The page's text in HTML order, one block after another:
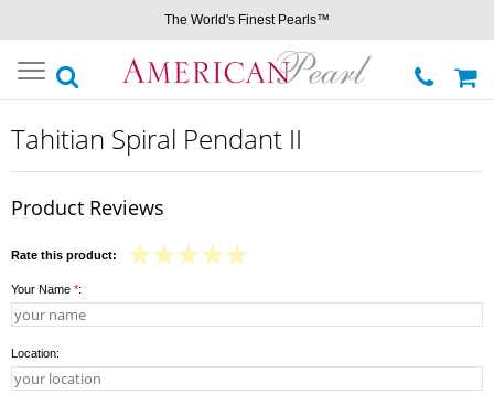
The World's Finest Pearls™
Toggle
navigation
Tahitian Spiral Pendant II
Product Reviews
Rate this product:
Your Name *:
Location: